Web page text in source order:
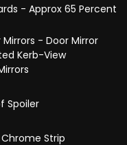
- Approx 65 Percent
- Door Mirror
Kerb-View
Spoiler
Strip